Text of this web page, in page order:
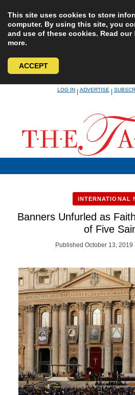
This site uses cookies to store
computer. By using this site, you
and use of these cookies. Read our
more.
ACCEPT
LOG IN|ADVERTISE|
INTERNATIONAL
Banners Unfurled as
of Five
Published October 13,